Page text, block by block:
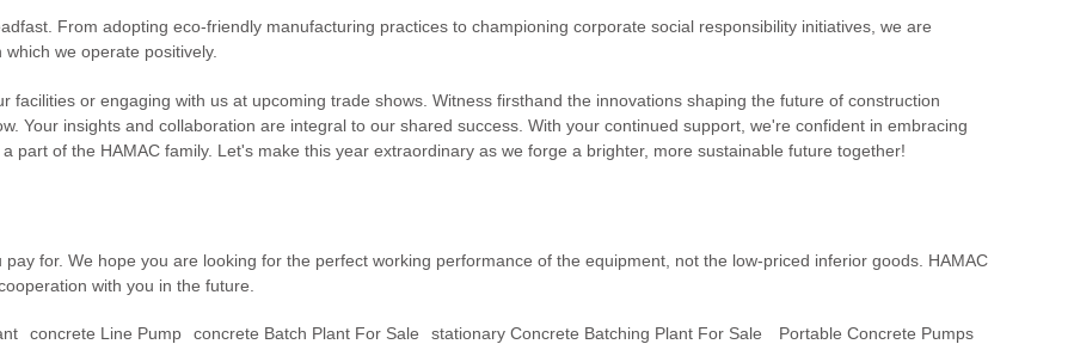
From adopting eco-friendly manufacturing practices to championing corporate social responsibility initiatives, we are
we operate positively.
facilities or engaging with us at upcoming trade shows. Witness firsthand the innovations shaping the future of construction
Your insights and collaboration are integral to our shared success. With your continued support, we're confident in embracing
part of the HAMAC family. Let's make this year extraordinary as we forge a brighter, more sustainable future together!
for. We hope you are looking for the perfect working performance of the equipment, not the low-priced inferior goods. HAMAC
with you in the future.
Concrete Line Pump Concrete Batch Plant For Sale Stationary Concrete Batching Plant For Sale
Portable Concrete Pumps